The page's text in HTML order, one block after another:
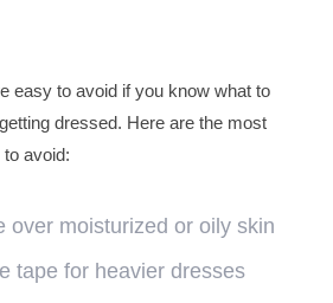
easy to avoid if you know what to
dressed. Here are the most
avoid:
over moisturized or oily skin
tape for heavier dresses